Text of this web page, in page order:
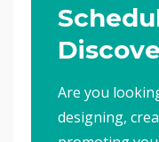
Are you
designing,